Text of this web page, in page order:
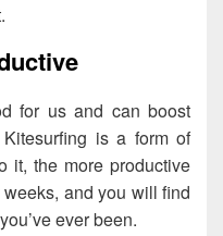
for us and can boost
is a form of
it, the more productive
and you will find
ever been.